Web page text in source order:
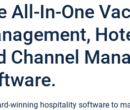
All-In-One
Channel
winning hospitality software to